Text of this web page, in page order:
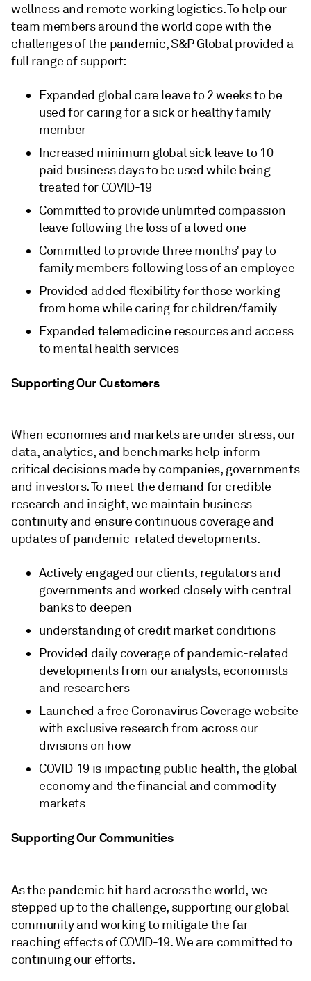
wellness and remote working logistics. To help our
team members around the world cope with the
challenges of the pandemic, S&P Global provided a
full range of support:
Expanded global care leave to 2 weeks to be
used for caring for a sick or healthy family
member
Increased minimum global sick leave to 10
paid business days to be used while being
treated for COVID-19
Committed to provide unlimited compassion
leave following the loss of a loved one
Committed to provide three months’ pay to
family members following loss of an employee
Provided added flexibility for those working
from home while caring for children/family
Expanded telemedicine resources and access
to mental health services
Supporting Our Customers
When economies and markets are under stress, our
data, analytics, and benchmarks help inform
critical decisions made by companies, governments
and investors. To meet the demand for credible
research and insight, we maintain business
continuity and ensure continuous coverage and
updates of pandemic-related developments.
Actively engaged our clients, regulators and
governments and worked closely with central
banks to deepen
understanding of credit market conditions
Provided daily coverage of pandemic-related
developments from our analysts, economists
and researchers
Launched a free Coronavirus Coverage website
with exclusive research from across our
divisions on how
COVID-19 is impacting public health, the global
economy and the financial and commodity
markets
Supporting Our Communities
As the pandemic hit hard across the world, we
stepped up to the challenge, supporting our global
community and working to mitigate the far-
reaching effects of COVID-19. We are committed to
continuing our efforts.